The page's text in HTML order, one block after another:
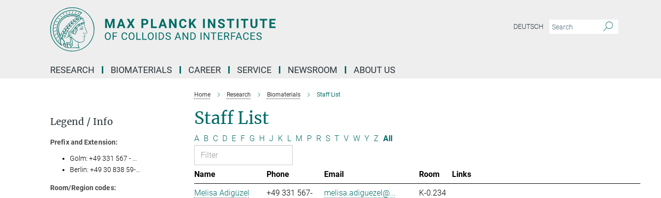
DEUTSCH
RESEARCH BIOMATERIALS CAREER SERVICE NEWSROOM ABOUT US
Home Research Biomaterials Staff List
Staff List
A B C D E F G H J K L M P R S T V W Y Z All
Name Phone Email Room
Links
Melisa Adigüzel
+49 331 567-
melisa.adiguezel@... K-0.234
Legend / Info
Prefix and Extension:
Golm: +49 331 567 - ...
Berlin: +49 30 838 59-...
Room/Region codes: